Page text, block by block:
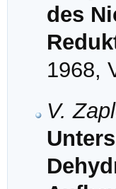
des
1968,
V.